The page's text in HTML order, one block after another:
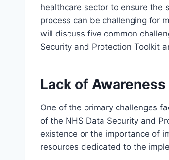
healthcare sector to ensure the
process can be challenging for
will discuss five common
Security and Protection Toolkit
Lack of
One of the primary challenges
of the NHS Data Security and
existence or the importance of
resources dedicated to the